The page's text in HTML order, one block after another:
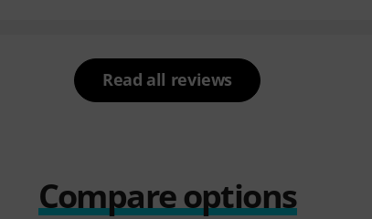
Read all reviews
Compare options